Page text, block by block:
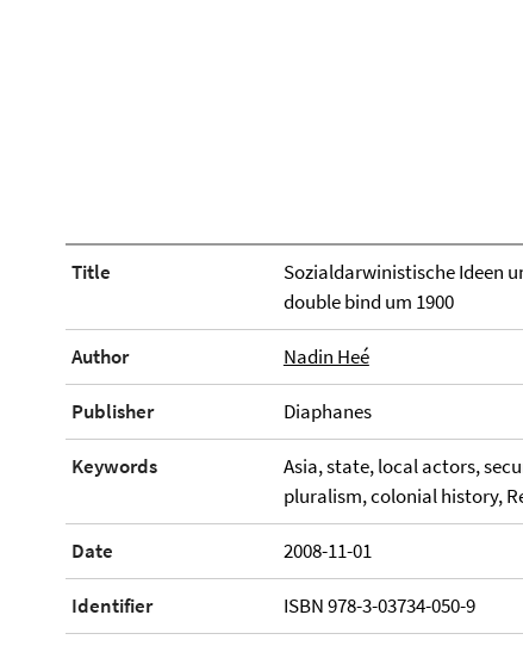
Title
Sozialdarwinistische Ideen
double bind um 1900
Author Nadin Heé
Publisher Diaphanes
Keywords
Asia, state, local actors,
pluralism, colonial history,
Date 2008-11-01
Identifier ISBN 978-3-03734-050-9